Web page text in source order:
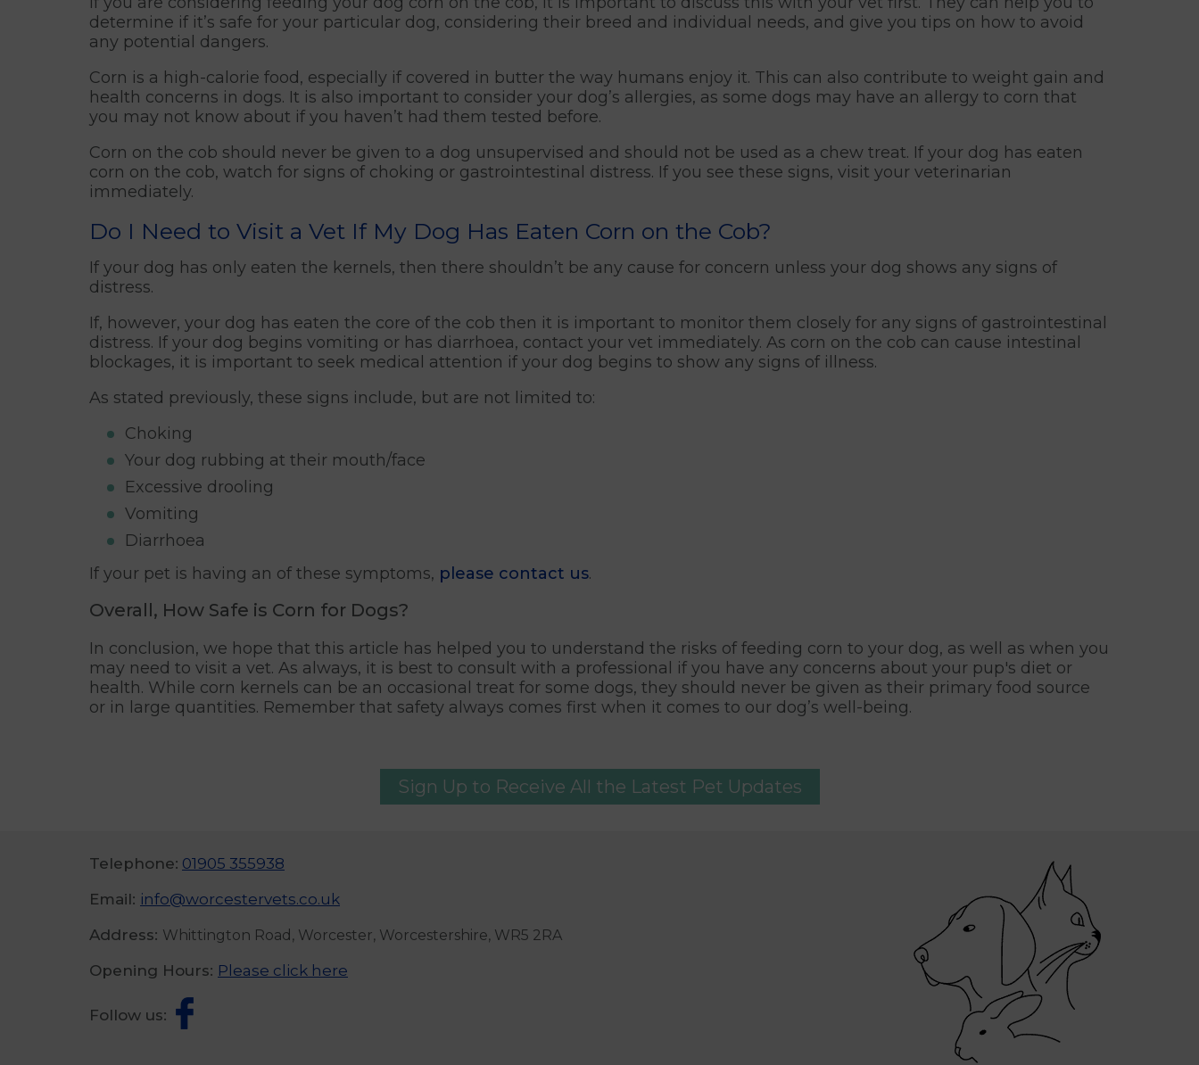
determine if it’s safe for your particular dog, considering their breed and individual needs, and give you tips on how to avoid
any potential dangers.
Corn is a high-calorie food, especially if covered in butter the way humans enjoy it. This can also contribute to weight gain and
health concerns in dogs. It is also important to consider your dog’s allergies, as some dogs may have an allergy to corn that
you may not know about if you haven’t had them tested before.
Corn on the cob should never be given to a dog unsupervised and should not be used as a chew treat. If your dog has eaten
corn on the cob, watch for signs of choking or gastrointestinal distress. If you see these signs, visit your veterinarian
immediately.
Do I Need to Visit a Vet If My Dog Has Eaten Corn on the Cob?
If your dog has only eaten the kernels, then there shouldn’t be any cause for concern unless your dog shows any signs of
distress.
If, however, your dog has eaten the core of the cob then it is important to monitor them closely for any signs of gastrointestinal
distress. If your dog begins vomiting or has diarrhoea, contact your vet immediately. As corn on the cob can cause intestinal
blockages, it is important to seek medical attention if your dog begins to show any signs of illness.
As stated previously, these signs include, but are not limited to:
Choking
Your dog rubbing at their mouth/face
Excessive drooling
Vomiting
Diarrhoea
If your pet is having an of these symptoms, please contact us.
Overall, How Safe is Corn for Dogs?
In conclusion, we hope that this article has helped you to understand the risks of feeding corn to your dog, as well as when you
may need to visit a vet. As always, it is best to consult with a professional if you have any concerns about your pup's diet or
health. While corn kernels can be an occasional treat for some dogs, they should never be given as their primary food source
or in large quantities. Remember that safety always comes first when it comes to our dog’s well-being.
Sign Up to Receive All the Latest Pet Updates
Telephone: 01905 355938
Email: info@worcestervets.co.uk
Address: Whittington Road, Worcester, Worcestershire, WR5 2RA
Opening Hours: Please click here
Follow us: